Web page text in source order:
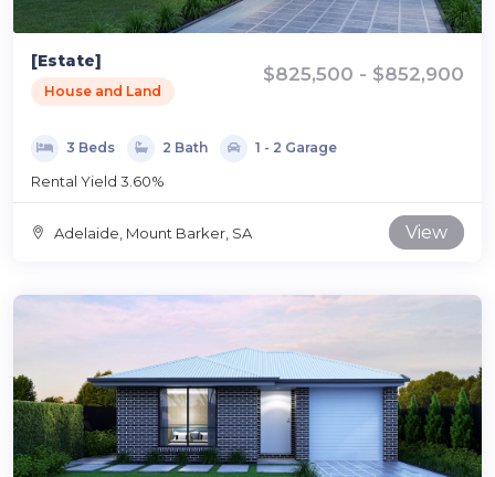
[Estate]
House and Land
$825,500 - $852,900
3 Beds 2 Bath 1 - 2 Garage
Rental Yield 3.60%
Adelaide, Mount Barker, SA View